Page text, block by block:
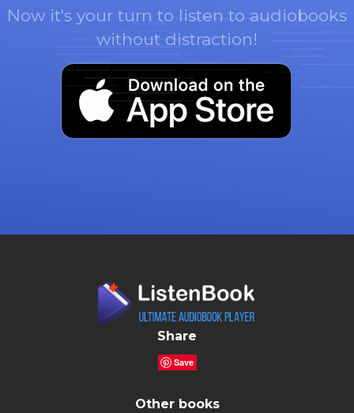
Now it's your turn to listen to audiobooks
without distraction!
Share
Save
Other books